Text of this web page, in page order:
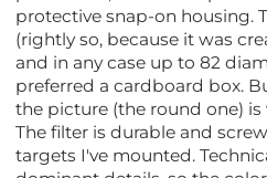
protective snap-on housing.
(rightly so, because it was
and in any case up to 82
preferred a cardboard box.
the picture (the round one) is
The filter is durable and
targets I've mounted.